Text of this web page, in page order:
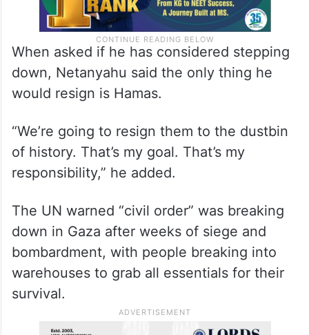
When asked if he has considered stepping
down, Netanyahu said the only thing he
would resign is Hamas.
“We’re going to resign them to the dustbin
of history. That’s my goal. That’s my
responsibility,” he added.
The UN warned “civil order” was breaking
down in Gaza after weeks of siege and
bombardment, with people breaking into
warehouses to grab all essentials for their
survival.